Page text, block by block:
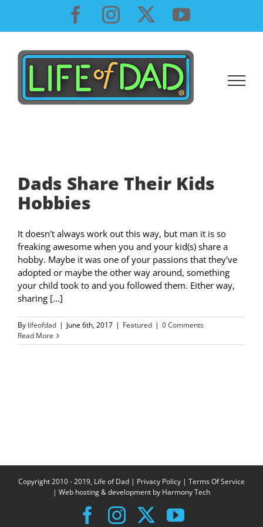
content
Facebook
InstagramYouTube
Dads Share Their Kids
Hobbies
It doesn't always work out this way, but man it is so
freaking awesome when you and your kid(s) share a
hobby. Maybe it was one of your passions that they've
adopted or maybe the other way around, something
your child took to and you followed them. Either way,
sharing [...]
By lifeofdad | June 6th, 2017 | Featured | 0 Comments
Read More
Copyright 2010 - 2019, Life of Dad | Privacy Policy | Terms Of Service
| Web hosting & development by Harmony Tech
Facebook
Instagram
X YouTube